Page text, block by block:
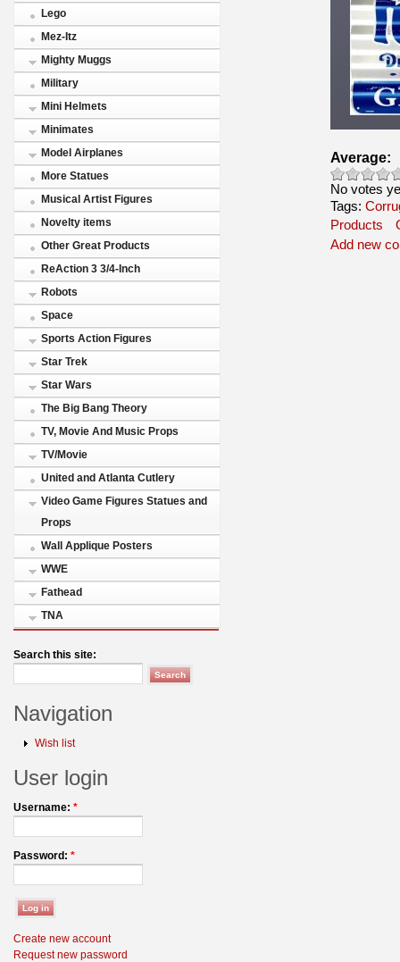
Lego
Mez-Itz
Mighty Muggs
Military
Mini Helmets
Minimates
Model Airplanes
More Statues
Musical Artist Figures
Novelty items
Other Great Products
ReAction 3 3/4-Inch
Robots
Space
Sports Action Figures
Star Trek
Star Wars
The Big Bang Theory
TV, Movie And Music Props
TV/Movie
United and Atlanta Cutlery
Video Game Figures Statues and
Props
Wall Applique Posters
WWE
Fathead
TNA
Search this site:
Navigation
Wish list
User login
Username: *
Password: *
Create new account
Request new password
Average:
No votes
Tags:
Products
Add new